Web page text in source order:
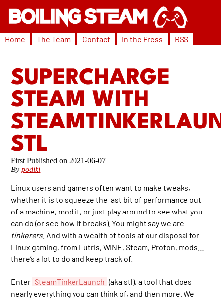
Home The Team Contact In the Press RSS
SUPERCHARGE
STEAM WITH
STL
2021-06-07
Bypodiki
Linux users and gamers often want to make tweaks,
whether it is to squeeze the last bit of performance out
of a machine, mod it, or just play around to see what you
can do (or see how it breaks). You might say we are
tinkerers. And with a wealth of tools at our disposal for
Linux gaming, from Lutris, WINE, Steam, Proton, mods…
there’s a lot to do and keep track of.
Enter SteamTinkerLaunch (aka stl), a tool that does
nearly everything you can think of, and then more. We